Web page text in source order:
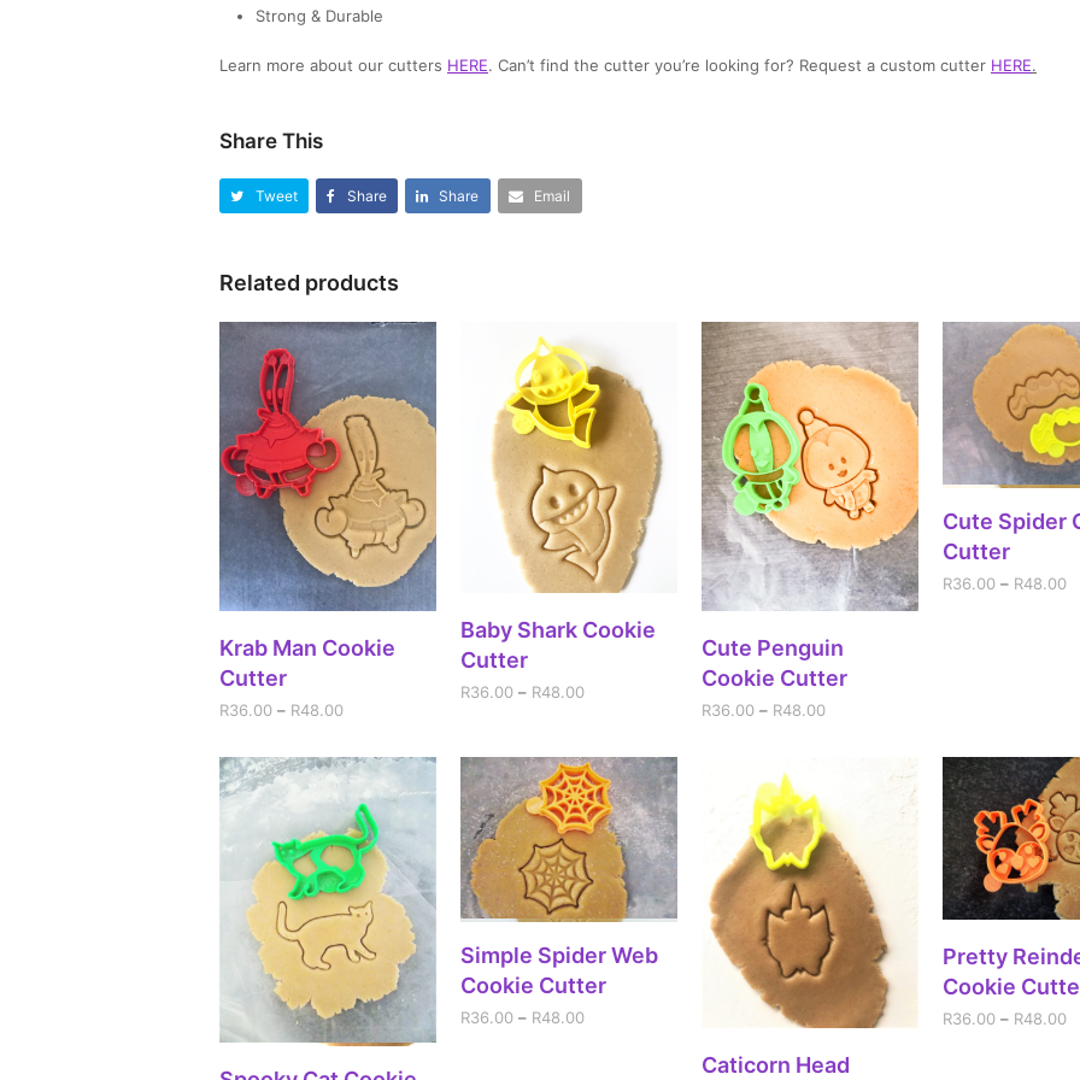
Strong & Durable
Learn more about our cutters HERE. Can’t find the cutter you’re looking for? Request a custom cutter HERE.
Share This
Tweet Share Share Email
Related products
SELECT OPTIONS
Krab Man Cookie
Cutter
R36.00 – R48.00
SELECT OPTIONS
Baby Shark Cookie
Cutter
R36.00 – R48.00
SELECT OPTIONS
Cute Penguin
Cookie Cutter
R36.00 – R48.00
SELECT
Cute Spider
Cutter
R36.00 – R48.00
SELECT OPTIONS
SELECT OPTIONS
Simple Spider Web
Cookie Cutter
R36.00 – R48.00
ADD TO CART
Caticorn Head
SELECT
Pretty
Cookie
R36.00 – R48.00